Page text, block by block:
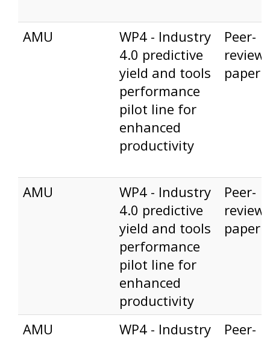
AMU
WP4 - Industry
4.0 predictive
yield and tools
performance
pilot line for
enhanced
productivity
Peer-
paper
AMU
WP4 - Industry
4.0 predictive
yield and tools
performance
pilot line for
enhanced
productivity
Peer-
paper
AMU
WP4 - Industry
Peer-